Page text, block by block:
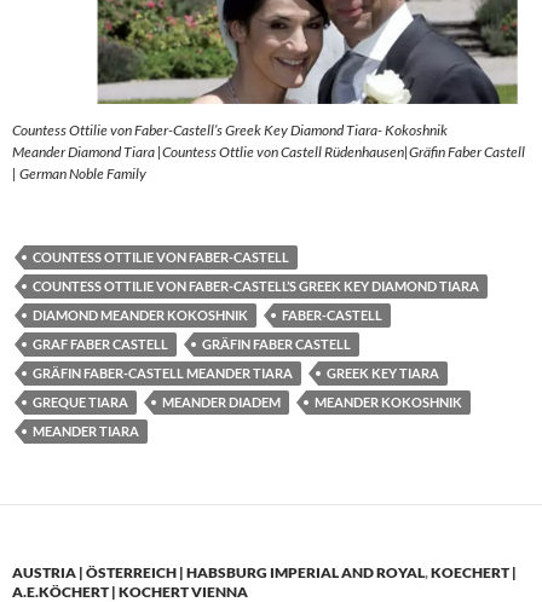
Countess Ottilie von Faber-Castell’s Greek Key Diamond Tiara- Kokoshnik
Meander Diamond Tiara |Countess Ottlie von Castell Rüdenhausen|Gräfin Faber Castell
| German Noble Family
COUNTESS OTTILIE VON FABER-CASTELL
COUNTESS OTTILIE VON FABER-CASTELL’S GREEK KEY DIAMOND TIARA
DIAMOND MEANDER KOKOSHNIK
FABER-CASTELL
GRAF FABER CASTELL
GRÄFIN FABER CASTELL
GRÄFIN FABER-CASTELL MEANDER TIARA
GREEK KEY TIARA
GREQUE TIARA
MEANDER DIADEM
MEANDER KOKOSHNIK
MEANDER TIARA
AUSTRIA | ÖSTERREICH | HABSBURG IMPERIAL AND ROYAL,KOECHERT |
A.E.KÖCHERT | KOCHERT VIENNA